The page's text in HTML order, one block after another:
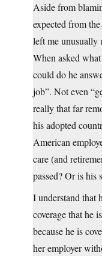
Aside from
expected from
left me unusually
When asked
could do he
job”. Not even
really that far
his adopted
American
care (and
passed? Or is his
I understand that
coverage that he
because he is
her employer